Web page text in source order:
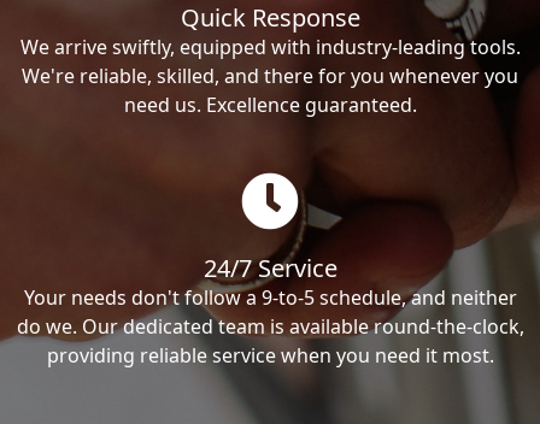
Quick Response
We arrive swiftly, equipped with industry-leading tools.
We're reliable, skilled, and there for you whenever you
need us. Excellence guaranteed.
24/7 Service
Your needs don't follow a 9-to-5 schedule, and neither
do we. Our dedicated team is available round-the-clock,
providing reliable service when you need it most.